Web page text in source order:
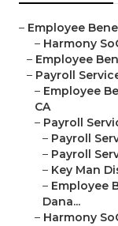
– Employee
– Harmony
– Employee
– Payroll
– Employee
CA
– Payroll
– Payroll
– Payroll
– Key Man
– Employee
Dana...
– Harmony